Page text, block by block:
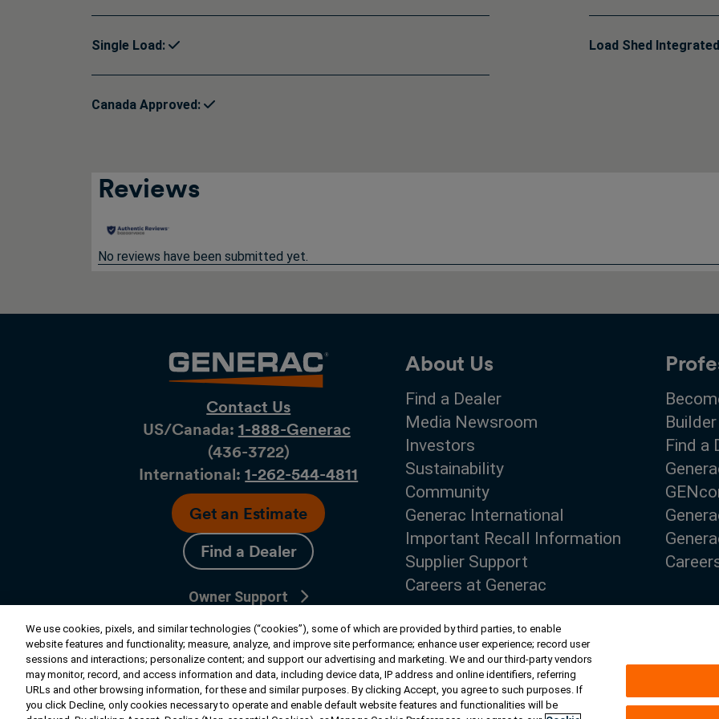
Single Load: Load Shed
Canada Approved:
Reviews
No reviews have been submitted yet.
Contact Us
US/Canada: 1-888-Generac
(436-​​3722)
International:1-262-544-4811
Get an Estimate
Find a Dealer
Owner Support
Connect
© 2026 Generac Power Systems, Inc. All rights
reserved. |Privacy Notice & Practices
About Us
Find a Dealer
Media Newsroom
Investors
Sustainability
Community
Generac International
Important Recall Information
Supplier Support
Careers at Generac
Find a
We use cookies, pixels, and similar technologies (“cookies”), some of which are provided by third parties, to enable
website features and functionality; measure, analyze, and improve site performance; enhance user experience; record user
sessions and interactions; personalize content; and support our advertising and marketing. We and our third-party vendors
may monitor, record, and access information and data, including device data, IP address and online identifiers, referring
URLs and other browsing information, for these and similar purposes. By clicking Accept, you agree to such purposes. If
you click Decline, only cookies necessary to operate and enable default website features and functionalities will be